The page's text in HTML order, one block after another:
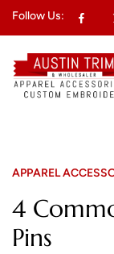
Follow Us:
APPAREL
4
Pins